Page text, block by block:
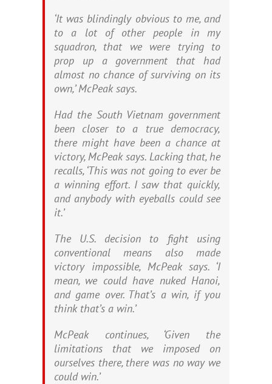
‘It was blindingly obvious to me, and
to a lot of other people in my
squadron, that we were trying to
prop up a government that had
almost no chance of surviving on its
own,’ McPeak says.
Had the South Vietnam government
been closer to a true democracy,
there might have been a chance at
victory, McPeak says. Lacking that, he
recalls, ‘This was not going to ever be
a winning effort. I saw that quickly,
and anybody with eyeballs could see
it.’
The U.S. decision to fight using
conventional means also made
victory impossible, McPeak says. ‘I
mean, we could have nuked Hanoi,
and game over. That’s a win, if you
think that’s a win.’
McPeak continues, ‘Given the
limitations that we imposed on
ourselves there, there was no way we
could win.’